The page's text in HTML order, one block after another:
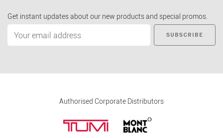
Get instant updates about our new products and special promos.
SUBSCRIBE
Authorised Corporate Distributors